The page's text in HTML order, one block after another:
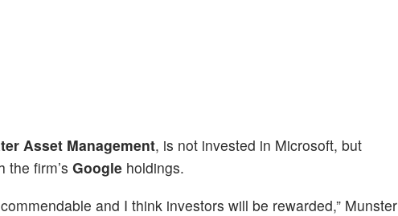
Asset Management, is not invested in Microsoft, but
the firm’s Google holdings.
and I think investors will be rewarded,” Munster